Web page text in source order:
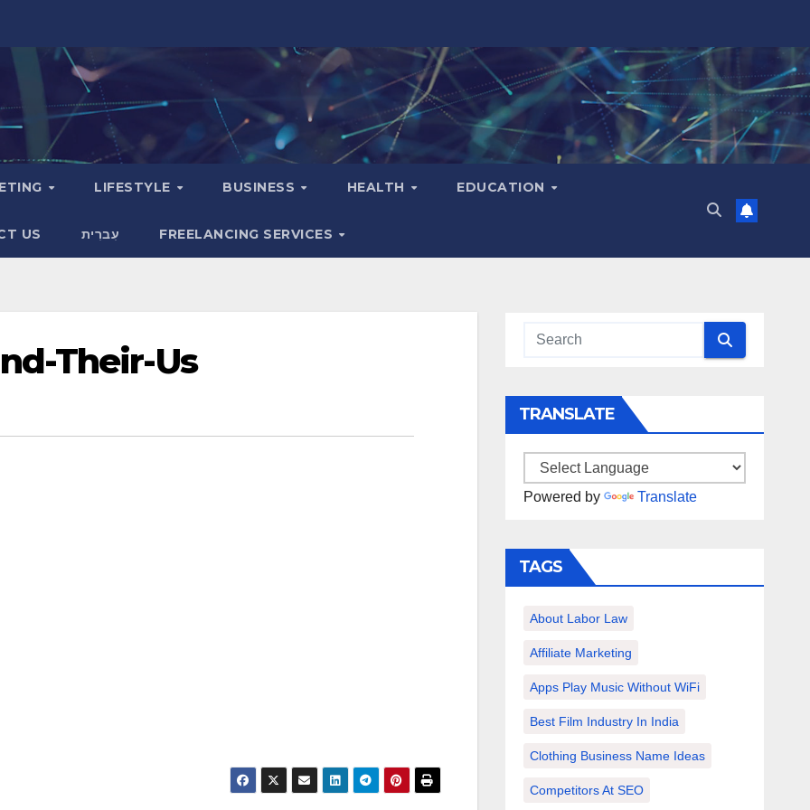
LIFESTYLE BUSINESS HEALTH EDUCATION
US עִברִית FREELANCING SERVICES
Their-Us
TRANSLATE
Powered by Translate
TAGS
About Labor Law
Affiliate Marketing
Apps Play Music Without WiFi
Best Film Industry In India
Clothing Business Name Ideas
Competitors At SEO